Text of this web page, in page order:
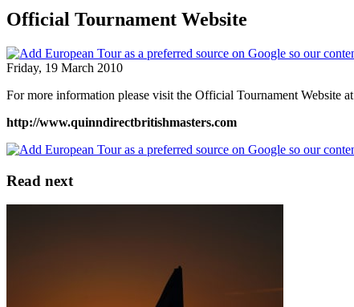
Official Tournament Website
Friday, 19 March 2010
For more information please visit the Official Tournament Website at
http://www.quinndirectbritishmasters.com
Read next